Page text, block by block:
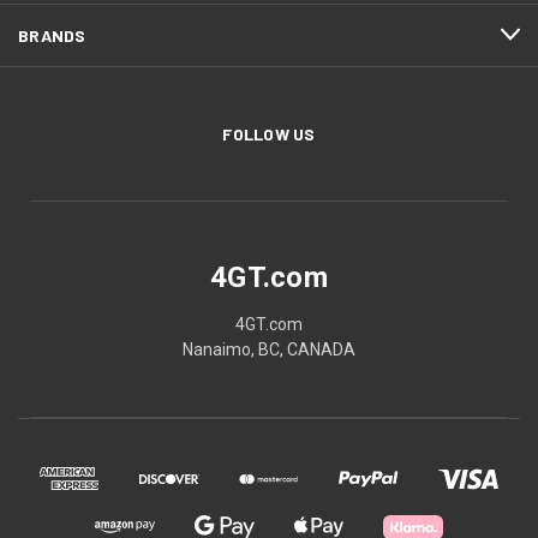
BRANDS
FOLLOW US
4GT.com
4GT.com
Nanaimo, BC, CANADA